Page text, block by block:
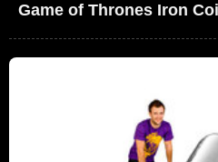
Game of Thrones Iron